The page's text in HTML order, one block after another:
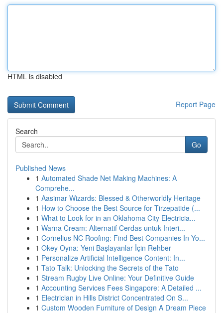
HTML is disabled
Report Page
Search
Go
Published News
1 Automated Shade Net Making Machines: A
Comprehe...
1 Aasimar Wizards: Blessed & Otherworldly Heritage
1 How to Choose the Best Source for Tirzepatide (...
1 What to Look for in an Oklahoma City Electricia...
1 Warna Cream: Alternatif Cerdas untuk Interi...
1 Cornelius NC Roofing: Find Best Companies In Yo...
1 Okey Oyna: Yeni Başlayanlar İçin Rehber
1 Personalize Artificial Intelligence Content: In...
1 Tato Talk: Unlocking the Secrets of the Tato
1 Stream Rugby Live Online: Your Definitive Guide
1 Accounting Services Fees Singapore: A Detailed ...
1 Electrician in Hills District Concentrated On S...
1 Custom Wooden Furniture of Design A Dream Piece